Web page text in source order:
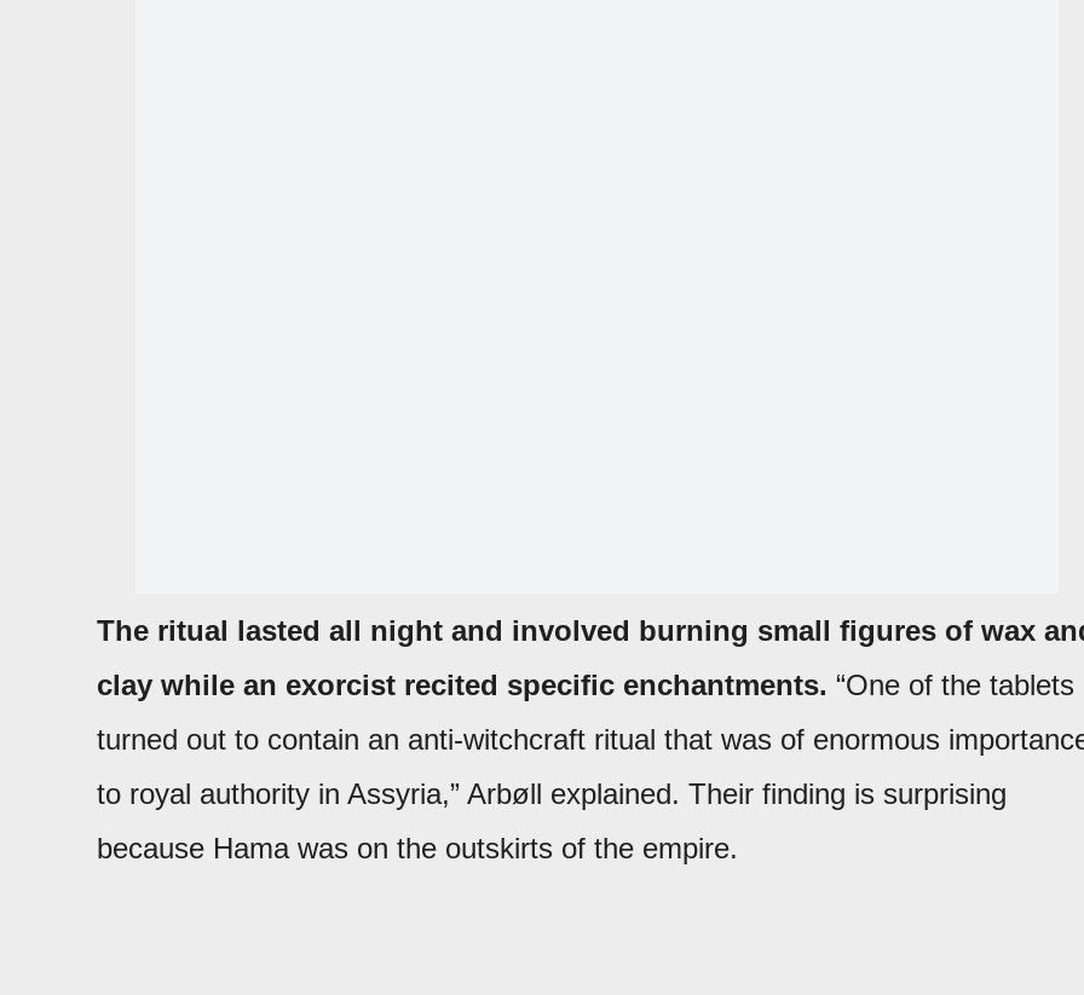
The ritual lasted all night and involved burning small figures of wax
clay while an exorcist recited specific enchantments. “One of the tablets
turned out to contain an anti-witchcraft ritual that was of enormous
to royal authority in Assyria,” Arbøll explained. Their finding is surprising
because Hama was on the outskirts of the empire.